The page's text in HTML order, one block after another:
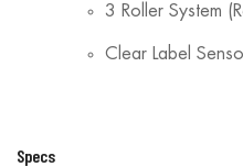
3 Roller System
Clear Label
Specs